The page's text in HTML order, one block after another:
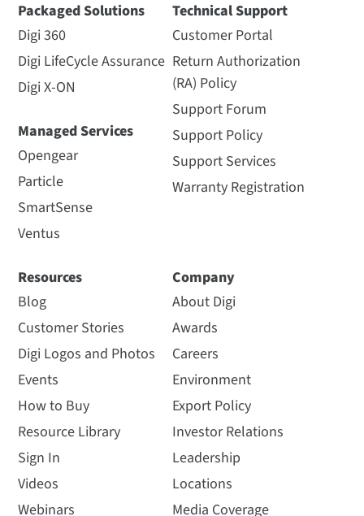
Packaged Solutions
Digi 360
Digi LifeCycle Assurance
Digi X-ON
Managed Services
Opengear
Particle
SmartSense
Ventus
Technical Support
Customer Portal
Return Authorization
(RA) Policy
Support Forum
Support Policy
Support Services
Warranty Registration
Resources
Blog
Customer Stories
Digi Logos and Photos
Events
How to Buy
Resource Library
Sign In
Videos
Webinars
Company
About Digi
Awards
Careers
Environment
Export Policy
Investor Relations
Leadership
Locations
Media Coverage